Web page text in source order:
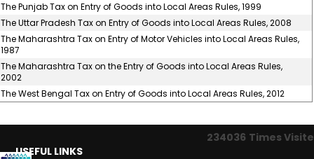
The Punjab Tax on Entry of Goods into Local Areas Rules, 1999
The Uttar Pradesh Tax on Entry of Goods into Local Areas Rules, 2008
The Maharashtra Tax on Entry of Motor Vehicles into Local Areas Rules,
1987
The Maharashtra Tax on the Entry of Goods into Local Areas Rules,
2002
The West Bengal Tax on Entry of Goods into Local Areas Rules, 2012
234036 Times
USEFUL LINKS